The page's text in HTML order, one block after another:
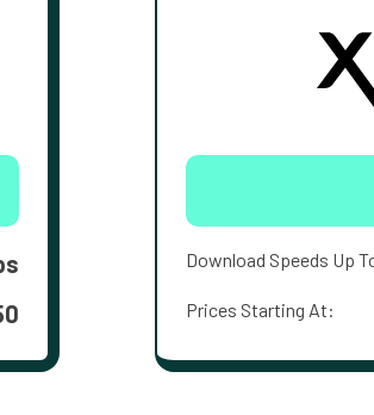
Download Speeds Up
Prices Starting At: